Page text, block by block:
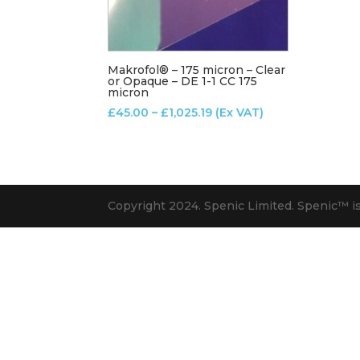
Makrofol® – 175 micron – Clear
or Opaque – DE 1-1 CC 175
micron
£45.00 – £1,025.19Price
£1,025.19
(Ex VAT)
Copyright 2024. Spenic Limited. Spenic™️